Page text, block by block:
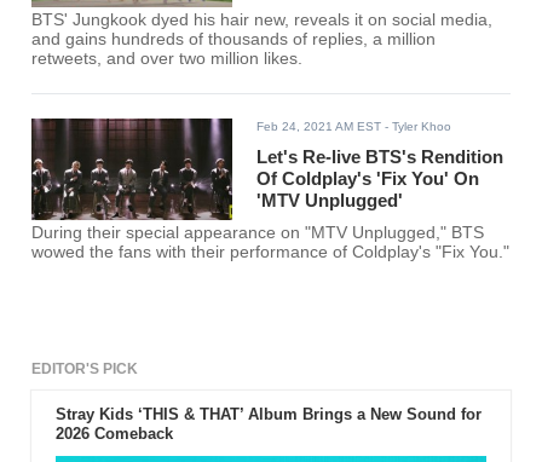
BTS' Jungkook dyed his hair new, reveals it on social media,
and gains hundreds of thousands of replies, a million
retweets, and over two million likes.
Feb 24, 2021 AM EST - Tyler Khoo
Let's Re-live BTS's Rendition
Of Coldplay's 'Fix You' On
'MTV Unplugged'
During their special appearance on "MTV Unplugged," BTS
wowed the fans with their performance of Coldplay's "Fix You."
EDITOR'S PICK
Stray Kids ‘THIS & THAT’ Album Brings a New Sound for
2026 Comeback